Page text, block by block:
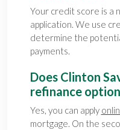
Your credit score is a
application. We use
determine the
payments.
Does Clinton
refinance
Yes, you can apply
mortgage. On the